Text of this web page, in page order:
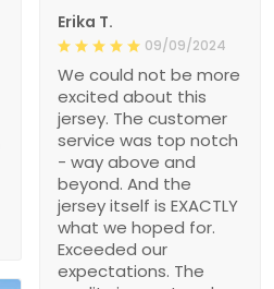
Erika T.
09/09/2024
We could not be more
excited about this
jersey. The customer
service was top notch
- way above and
beyond. And the
jersey itself is EXACTLY
what we hoped for.
Exceeded our
expectations. The